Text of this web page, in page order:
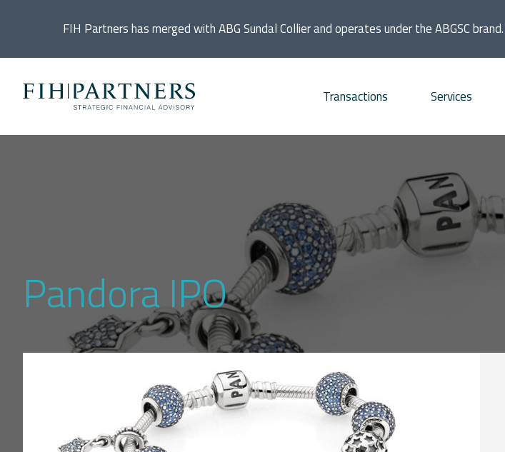
FIH Partners has merged with ABG Sundal Collier and operates under the ABGSC
Transactions
Services
Acquisitions
Divestments
Infrastructure projects
Public Defence and Takeovers
Consumer
Energy and
Financial
Real Estate
Pandora IPO